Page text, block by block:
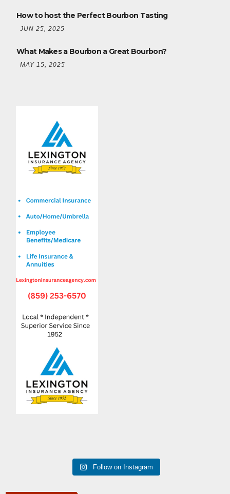
How to host the Perfect Bourbon Tasting
JUN 25, 2025
What Makes a Bourbon a Great Bourbon?
MAY 15, 2025
Follow on Instagram